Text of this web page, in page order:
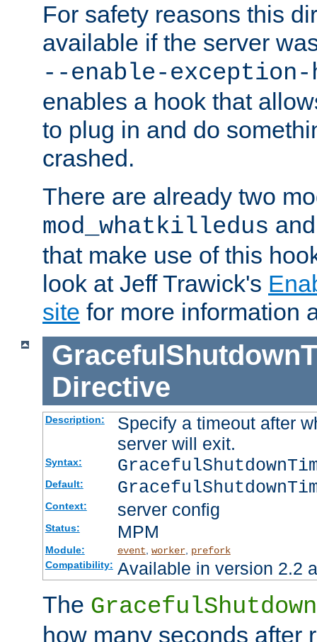
For safety reasons this
available if the server
--enable-exception-
enables a hook that
to plug in and do
crashed.
There are already two
mod_whatkilledus
that make use of this
look at Jeff Trawick's
site for more information
Directive
Description:
Specify a timeout after
server will exit.
Syntax:
Default:
Context: server config
Status: MPM
Module: event, worker, prefork
Compatibility: Available in version 2.2
The
how many seconds after